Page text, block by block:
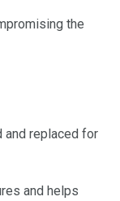
the
and replaced for
and helps